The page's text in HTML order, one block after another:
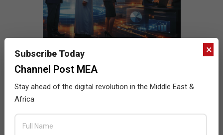
×
Subscribe Today
Channel Post MEA
Stay ahead of the digital revolution in the Middle East &
Africa